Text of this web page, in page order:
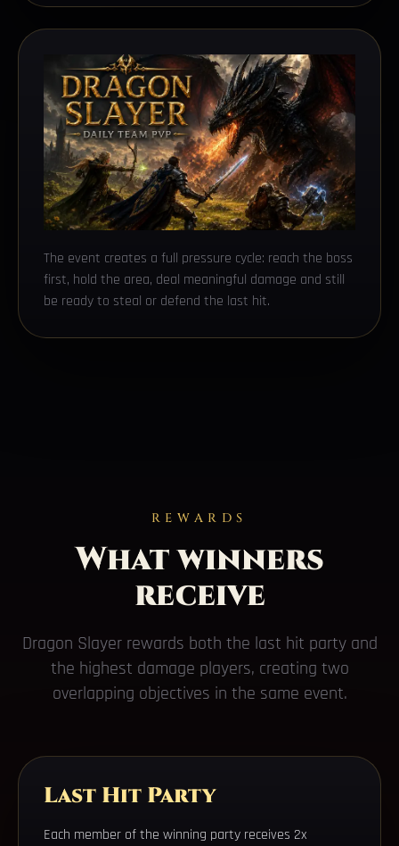
The event creates a full pressure cycle: reach the boss
first, hold the area, deal meaningful damage and still
be ready to steal or defend the last hit.
REWARDS
What winners
receive
Dragon Slayer rewards both the last hit party and
the highest damage players, creating two
overlapping objectives in the same event.
Last Hit Party
Each member of the winning party receives 2x